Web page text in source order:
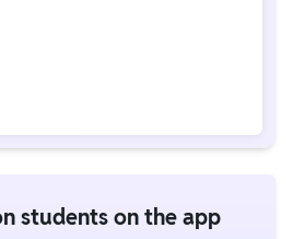
students on the app